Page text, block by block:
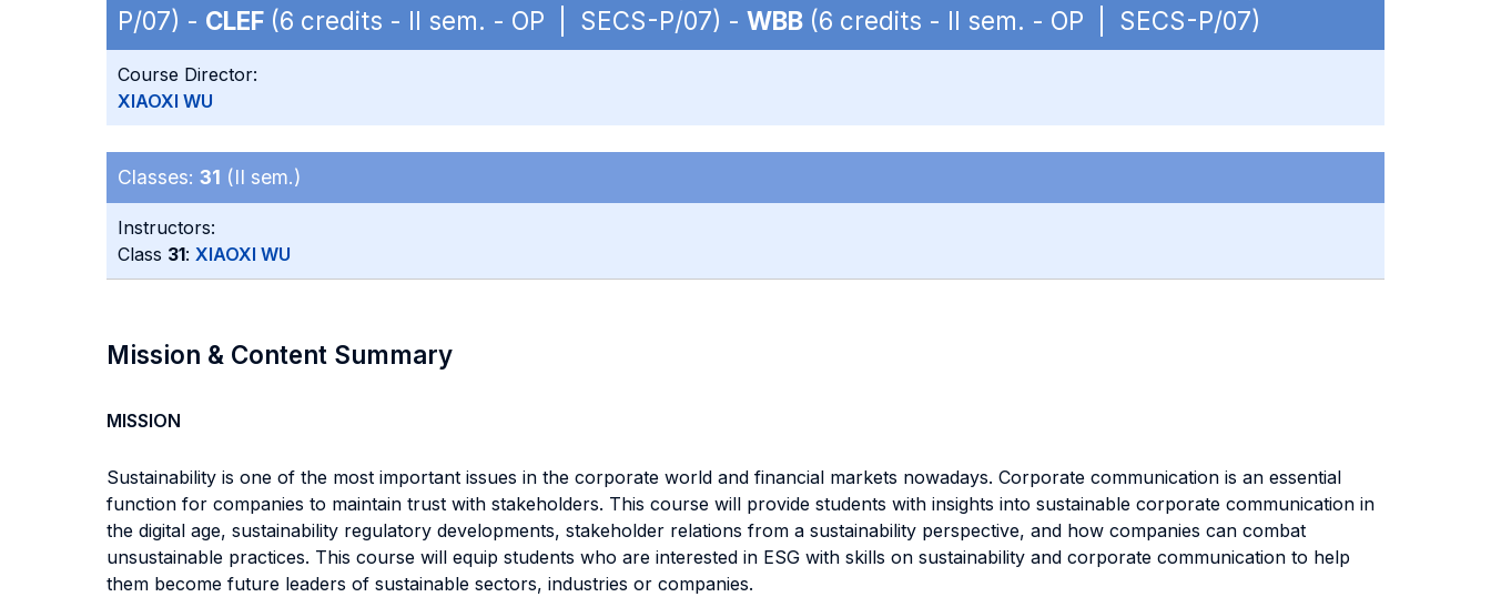
P/07) - CLEF (6 credits - II sem. - OP | SECS-P/07) - WBB (6 credits - II sem. - OP | SECS-P/07)
Course Director:
XIAOXI WU
Classes: 31 (II sem.)
Instructors:
Class 31: XIAOXI WU
Mission & Content Summary
MISSION
Sustainability is one of the most important issues in the corporate world and financial markets nowadays. Corporate communication is an essential
function for companies to maintain trust with stakeholders. This course will provide students with insights into sustainable corporate communication in
the digital age, sustainability regulatory developments, stakeholder relations from a sustainability perspective, and how companies can combat
unsustainable practices. This course will equip students who are interested in ESG with skills on sustainability and corporate communication to help
them become future leaders of sustainable sectors, industries or companies.